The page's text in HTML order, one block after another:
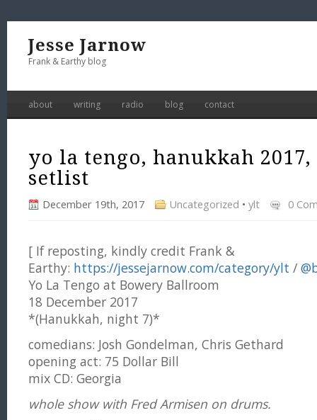
Jesse Jarnow
Frank & Earthy blog
about writing radio blog contact
yo la tengo, hanukkah
setlist
December 19th, 2017 Uncategorized • ylt 0
[ If reposting, kindly credit Frank &
Earthy: https://jessejarnow.com/category/ylt /
Yo La Tengo at Bowery Ballroom
18 December 2017
*(Hanukkah, night 7)*
comedians: Josh Gondelman, Chris Gethard
opening act: 75 Dollar Bill
mix CD: Georgia
whole show with Fred Armisen on drums.